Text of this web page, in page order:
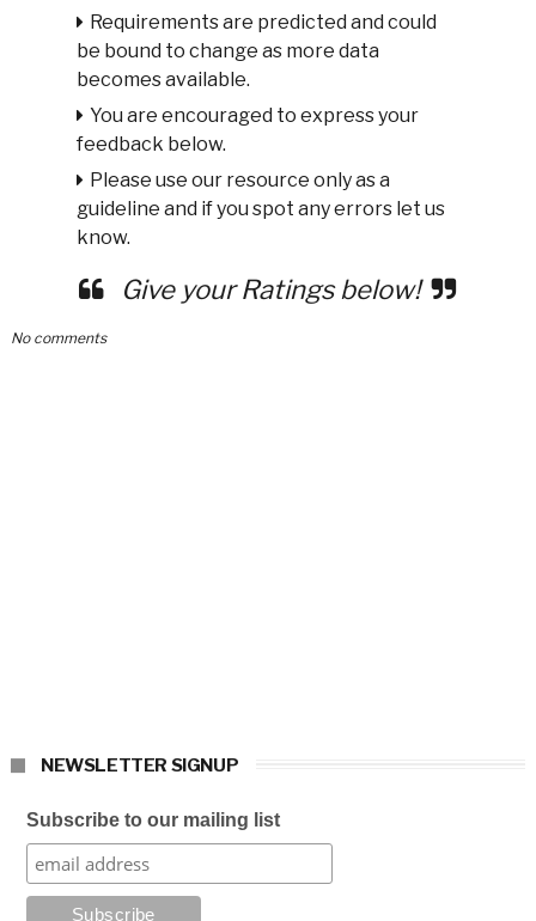
Requirements are predicted and could
be bound to change as more data
becomes available.
You are encouraged to express your
feedback below.
Please use our resource only as a
guideline and if you spot any errors let us
know.
Give your Ratings below!
No comments
NEWSLETTER SIGNUP
Subscribe to our mailing list